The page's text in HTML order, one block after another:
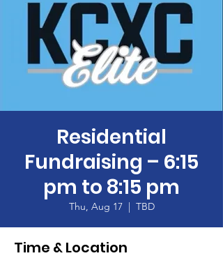
Residential
Fundraising – 6:15
pm to 8:15 pm
Thu, Aug 17
  |
TBD
Time & Location